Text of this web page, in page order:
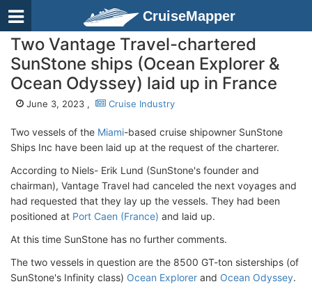
CruiseMapper
Two Vantage Travel-chartered
SunStone ships (Ocean Explorer &
Ocean Odyssey) laid up in France
June 3, 2023 , Cruise Industry
Two vessels of the Miami-based cruise shipowner SunStone
Ships Inc have been laid up at the request of the charterer.
According to Niels- Erik Lund (SunStone's founder and
chairman), Vantage Travel had canceled the next voyages and
had requested that they lay up the vessels. They had been
positioned at Port Caen (France) and laid up.
At this time SunStone has no further comments.
The two vessels in question are the 8500 GT-ton sisterships (of
SunStone's Infinity class) Ocean Explorer and Ocean Odyssey.